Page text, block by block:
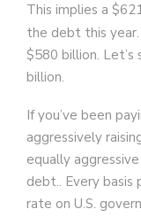
This implies a
the debt this
$580 billion.
billion.
If you’ve been
aggressively
equally
debt.. Every
rate on U.S.